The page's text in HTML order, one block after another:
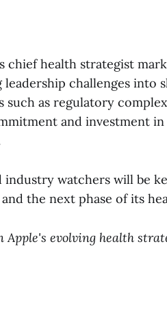
chief health strategist
challenges into
such as regulatory
and investment
industry watchers will be
the next phase of its
Apple's evolving health